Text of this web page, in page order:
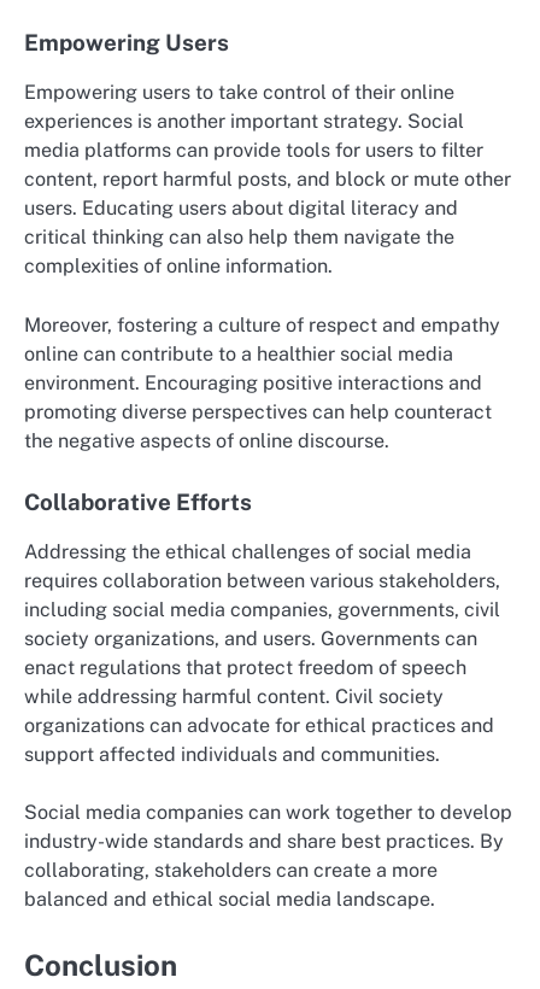
Empowering Users
Empowering users to take control of their online
experiences is another important strategy. Social
media platforms can provide tools for users to filter
content, report harmful posts, and block or mute other
users. Educating users about digital literacy and
critical thinking can also help them navigate the
complexities of online information.
Moreover, fostering a culture of respect and empathy
online can contribute to a healthier social media
environment. Encouraging positive interactions and
promoting diverse perspectives can help counteract
the negative aspects of online discourse.
Collaborative Efforts
Addressing the ethical challenges of social media
requires collaboration between various stakeholders,
including social media companies, governments, civil
society organizations, and users. Governments can
enact regulations that protect freedom of speech
while addressing harmful content. Civil society
organizations can advocate for ethical practices and
support affected individuals and communities.
Social media companies can work together to develop
industry-wide standards and share best practices. By
collaborating, stakeholders can create a more
balanced and ethical social media landscape.
Conclusion